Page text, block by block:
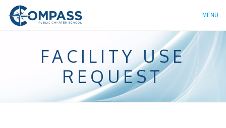
MENU
FACILITY USE
REQUEST